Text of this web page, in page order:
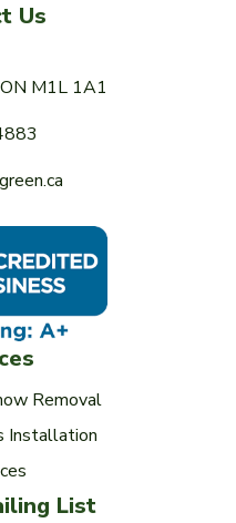
Us
M1L 1A1
Removal
Installation
List